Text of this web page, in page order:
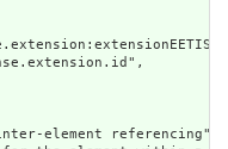
element referencing",